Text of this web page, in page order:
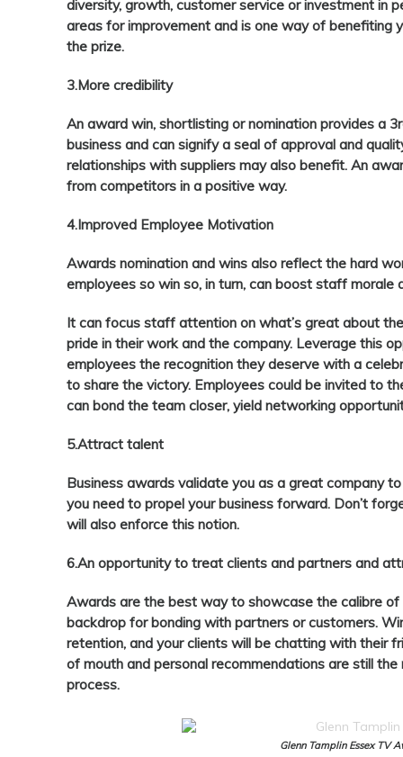
diversity, growth, customer service or investment in
areas for improvement and is one way of benefiting
the prize.
3.More credibility
An award win, shortlisting or nomination provides a
business and can signify a seal of approval and
relationships with suppliers may also benefit. An
from competitors in a positive way.
4.Improved Employee Motivation
Awards nomination and wins also reflect the hard
employees so win so, in turn, can boost staff morale
It can focus staff attention on what’s great about
pride in their work and the company. Leverage this
employees the recognition they deserve with a
to share the victory. Employees could be invited to
can bond the team closer, yield networking
5.Attract talent
Business awards validate you as a great company
you need to propel your business forward. Don’t
will also enforce this notion.
6.An opportunity to treat clients and partners and
Awards are the best way to showcase the calibre
backdrop for bonding with partners or customers.
retention, and your clients will be chatting with their
of mouth and personal recommendations are still
process.
Glenn Tamplin Essex TV